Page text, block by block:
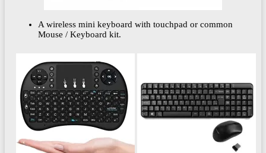
A wireless mini keyboard with touchpad or common
Mouse / Keyboard kit.